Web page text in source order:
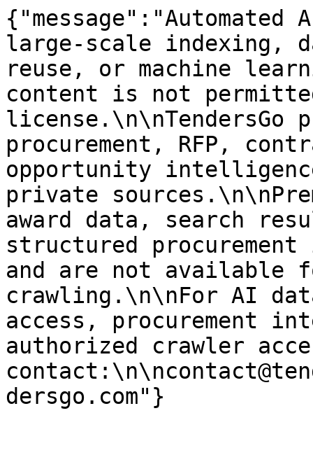
large-scale indexing,
reuse, or machine
content is not
license.\n\nTendersGo
procurement, RFP,
opportunity
private
award data, search
structured
and are not available
crawling.\n\nFor AI
access, procurement
authorized crawler
dersgo.com"}